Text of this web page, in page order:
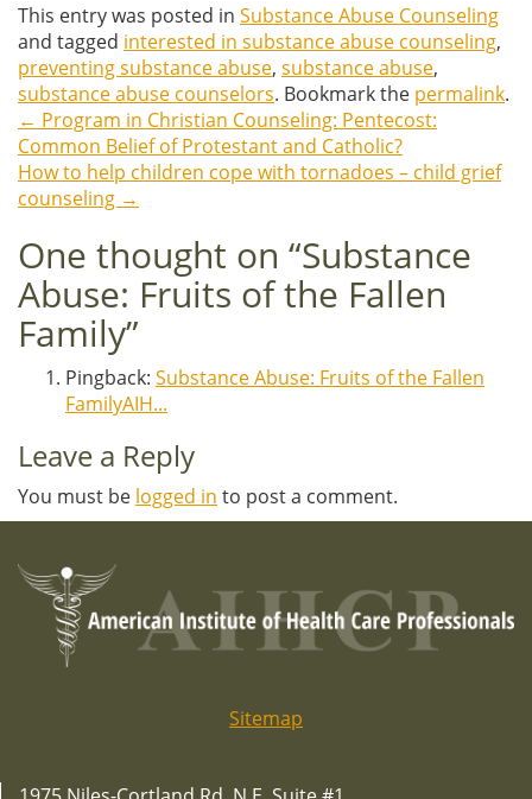
This entry was posted in Substance Abuse Counseling
and tagged interested in substance abuse counseling,
preventing substance abuse, substance abuse,
substance abuse counselors. Bookmark the permalink.
Post
navigation
← Program in Christian Counseling: Pentecost:
Common Belief of Protestant and Catholic?
How to help children cope with tornadoes – child grief
counseling →
One thought on “Substance
Abuse: Fruits of the Fallen
Family”
Pingback: Substance Abuse: Fruits of the Fallen
FamilyAIH...
Leave a Reply
You must be logged in to post a comment.
Sitemap